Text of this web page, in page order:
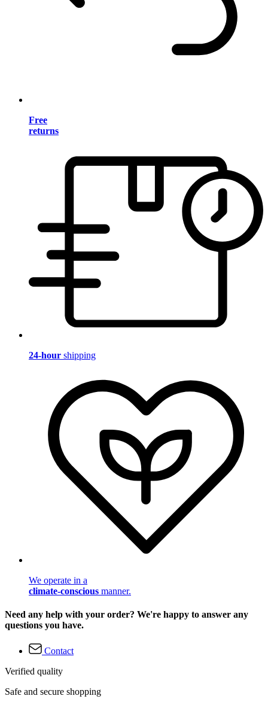
Free
returns
24-hour shipping
We operate in a
climate-conscious manner.
Need any help with your order? We're happy to answer any
questions you have.
Contact
Verified quality
Safe and secure shopping